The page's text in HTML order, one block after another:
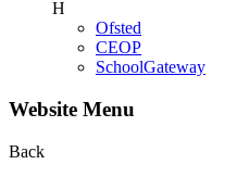
H
Ofsted
CEOP
SchoolGateway
Website Menu
Back